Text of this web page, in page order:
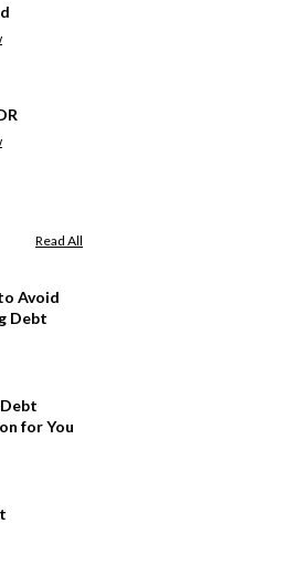
Read All
Avoid
Debt
for You